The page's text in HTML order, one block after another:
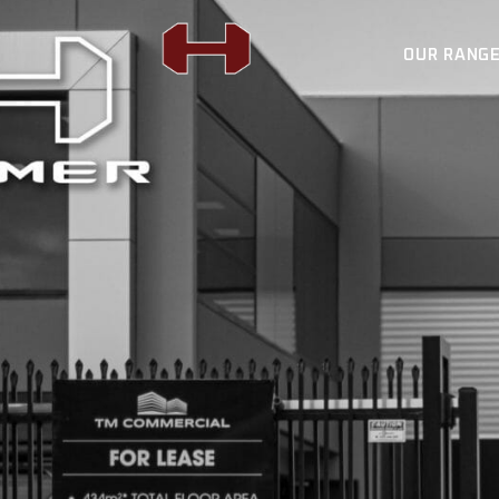
OUR RANGE
H4X
REAR BARS
LIGHTING
AUTO ROLLER
FORCE 12 WINCH
BULL BARS
AUTO ROLLER
FLAT RACK
SPORTS BARS
UNDER BODY